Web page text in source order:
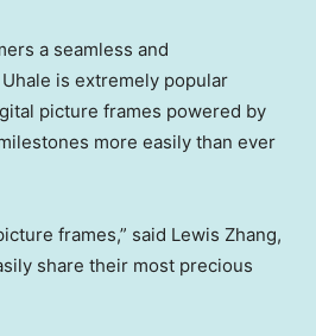
a seamless and
is extremely popular
picture frames powered by
more easily than ever
frames,” said Lewis Zhang,
share their most precious